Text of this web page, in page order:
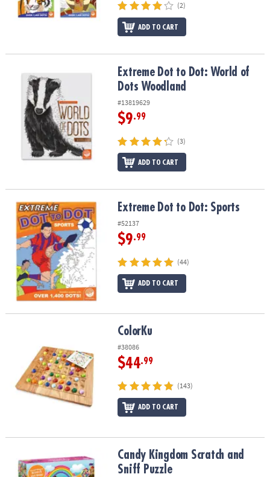
(2)
ADD TO CART
Extreme Dot to Dot: World of Dots WoodlandExtreme Dot to Dot: World of
Dots Woodland
#13819629
$9.99
(3)
ADD TO CART
Extreme Dot to Dot: Sports Extreme Dot to Dot: Sports
#52137
$9.99
(44)
ADD TO CART
ColorKu
#38086
$44.99
(143)
ADD TO CART
Candy Kingdom Scratch and Sniff PuzzleCandy Kingdom Scratch and
Sniff Puzzle